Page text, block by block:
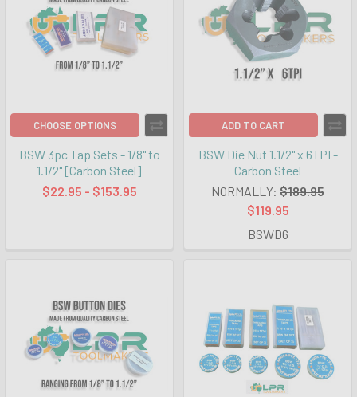
CHOOSE OPTIONS
BSW 3pc Tap Sets - 1/8" to
1.1/2" [Carbon Steel]
$22.95 - $153.95
ADD TO CART
BSW Die Nut 1.1/2" x 6TPI -
Carbon Steel
NORMALLY: $189.95
$119.95
BSWD6